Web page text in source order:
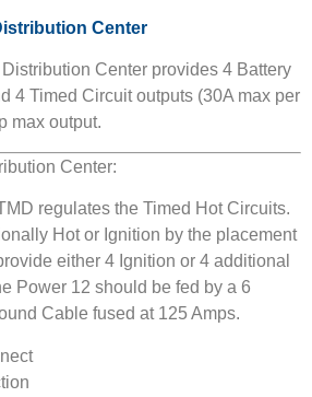
Center
Center provides 4 Battery
4 Timed Circuit outputs (30A max per
max output.
Center:
regulates the Timed Hot Circuits.
Hot or Ignition by the placement
either 4 Ignition or 4 additional
Power 12 should be fed by a 6
Cable fused at 125 Amps.